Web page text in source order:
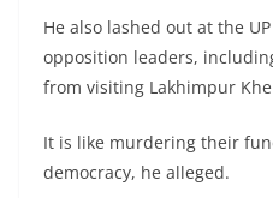
He also lashed out at the
opposition leaders,
from visiting Lakhimpur
It is like murdering their
democracy, he alleged.